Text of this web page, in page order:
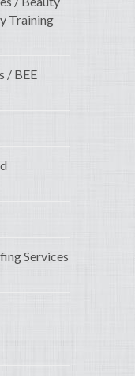
Training
/ BEE
Services